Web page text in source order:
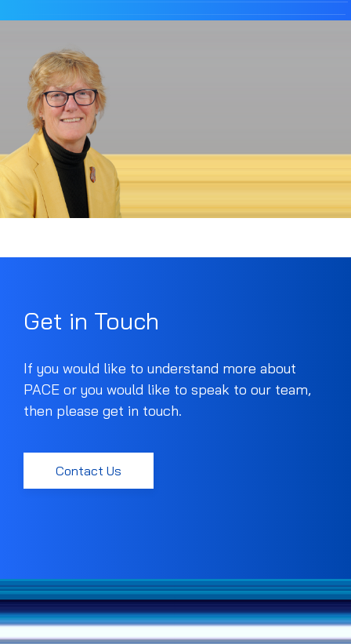
Get in Touch
If you would like to understand more about
PACE or you would like to speak to our team,
then please get in touch.
Contact Us